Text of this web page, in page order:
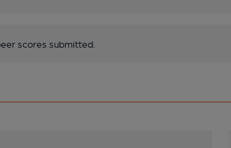
scores submitted.